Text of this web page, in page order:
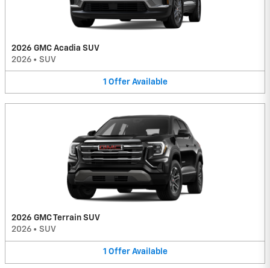
2026 GMC Acadia SUV
2026 • SUV
1 Offer Available
2026 GMC Terrain SUV
2026 • SUV
1 Offer Available